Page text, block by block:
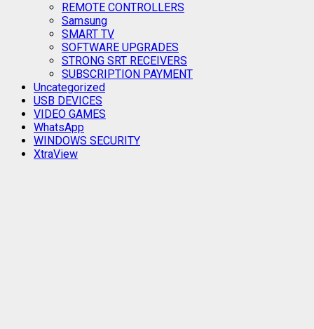
REMOTE CONTROLLERS
Samsung
SMART TV
SOFTWARE UPGRADES
STRONG SRT RECEIVERS
SUBSCRIPTION PAYMENT
Uncategorized
USB DEVICES
VIDEO GAMES
WhatsApp
WINDOWS SECURITY
XtraView